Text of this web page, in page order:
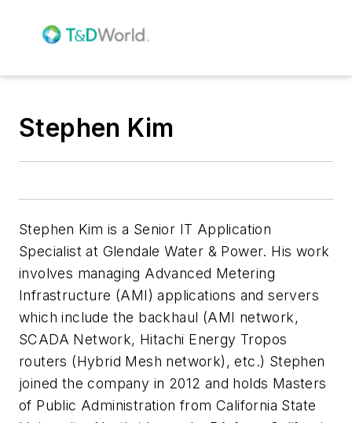
Stephen Kim
Stephen Kim is a Senior IT Application
Specialist at Glendale Water & Power. His work
involves managing Advanced Metering
Infrastructure (AMI) applications and servers
which include the backhaul (AMI network,
SCADA Network, Hitachi Energy Tropos
routers (Hybrid Mesh network), etc.) Stephen
joined the company in 2012 and holds Masters
of Public Administration from California State